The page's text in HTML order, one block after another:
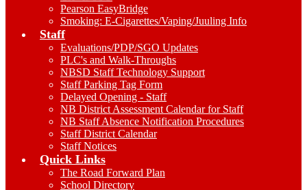
Pearson EasyBridge
Smoking: E-Cigarettes/Vaping/Juuling Info
Staff
Evaluations/PDP/SGO Updates
PLC's and Walk-Throughs
NBSD Staff Technology Support
Staff Parking Tag Form
Delayed Opening - Staff
NB District Assessment Calendar for Staff
NB Staff Absence Notification Procedures
Staff District Calendar
Staff Notices
Quick Links
The Road Forward Plan
School Directory